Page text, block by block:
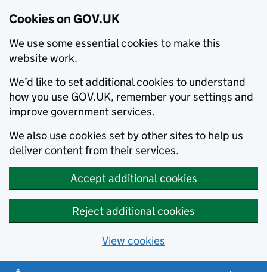
Cookies on GOV.UK
We use some essential cookies to make this
website work.
We’d like to set additional cookies to understand
how you use GOV.UK, remember your settings and
improve government services.
We also use cookies set by other sites to help us
deliver content from their services.
Accept additional cookies
Reject additional cookies
View cookies
Skip to main content